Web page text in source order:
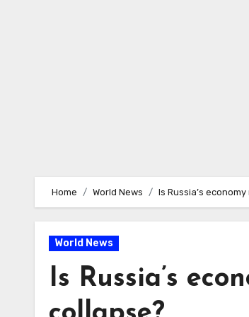
Home World News Is Russia’s
World News
Is Russia’s